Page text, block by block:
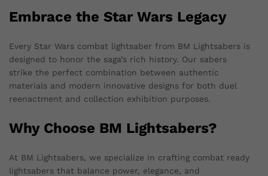
Embrace the Star Wars Legacy
Every Star Wars combat lightsaber from BM Lightsabers is
designed to honor the saga’s rich history. Our sabers
strike the perfect combination between authentic
materials and modern innovative designs for both duel
reenactment and collection exhibition purposes.
Why Choose BM Lightsabers?
At BM Lightsabers, we specialize in crafting combat ready
lightsabers that balance power, elegance, and